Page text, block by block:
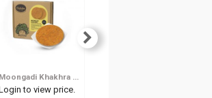
Moongadi Khakhra - Dew Gram Whole Wheat Crisp
to view price.